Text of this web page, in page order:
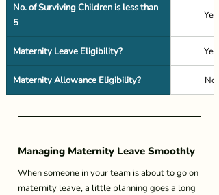
No. of Surviving Children is less than
5
Yes
Maternity Leave Eligibility? Yes
Maternity Allowance Eligibility? No
Managing Maternity Leave Smoothly
When someone in your team is about to go on
maternity leave, a little planning goes a long